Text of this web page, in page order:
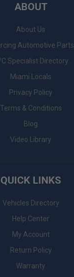
ABOUT
About Us
Automotive Parts
Specialist Directory
Miami Locals
Privacy Policy
Terms & Conditions
Blog
Video Library
QUICK LINKS
Vehicles Directory
Help Center
My Account
Return Policy
Warranty